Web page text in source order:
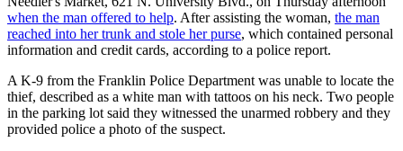
when the man offered to help. After assisting the woman, the man
reached into her trunk and stole her purse, which contained personal
information and credit cards, according to a police report.
A K-9 from the Franklin Police Department was unable to locate the
thief, described as a white man with tattoos on his neck. Two people
in the parking lot said they witnessed the unarmed robbery and they
provided police a photo of the suspect.